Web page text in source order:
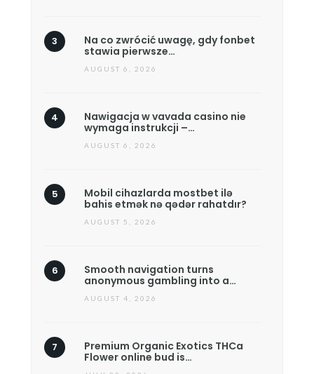
Na co zwrócić uwagę, gdy fonbet
stawia pierwsze…
AUGUST 6, 2026
Nawigacja w vavada casino nie
wymaga instrukcji –…
AUGUST 6, 2026
Mobil cihazlarda mostbet ilə
bahis etmək nə qədər rahatdır?
AUGUST 5, 2026
Smooth navigation turns
anonymous gambling into a…
AUGUST 4, 2026
Premium Organic Exotics THCa
Flower online bud is…